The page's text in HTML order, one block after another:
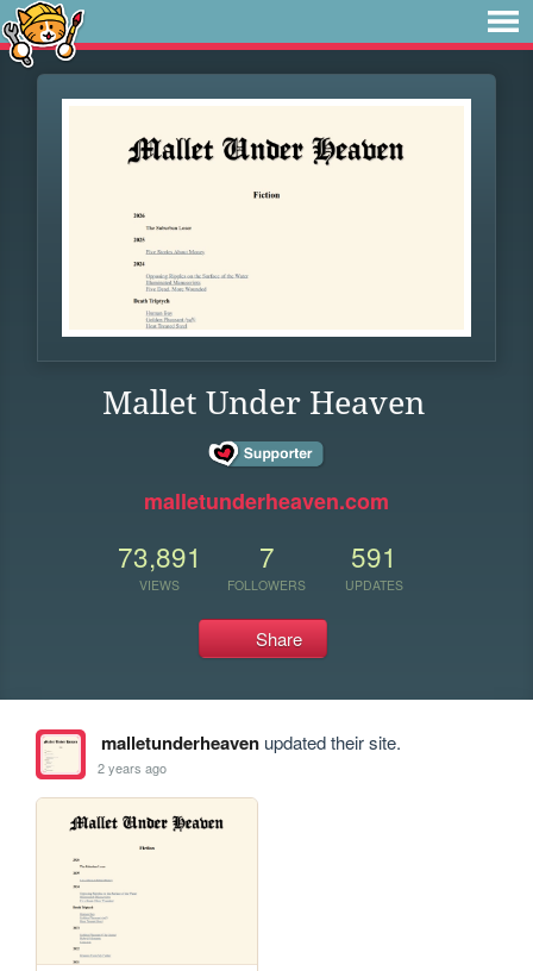
Mallet Under Heaven
malletunderheaven.com
73,891
VIEWS
7
FOLLOWERS
591
UPDATES
Share
malletunderheavenupdated their site.
2 years ago